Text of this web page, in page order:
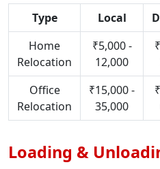
Type Local
Home
Relocation
₹5,000 -
12,000
Office
Relocation
₹15,000 -
35,000
Loading &